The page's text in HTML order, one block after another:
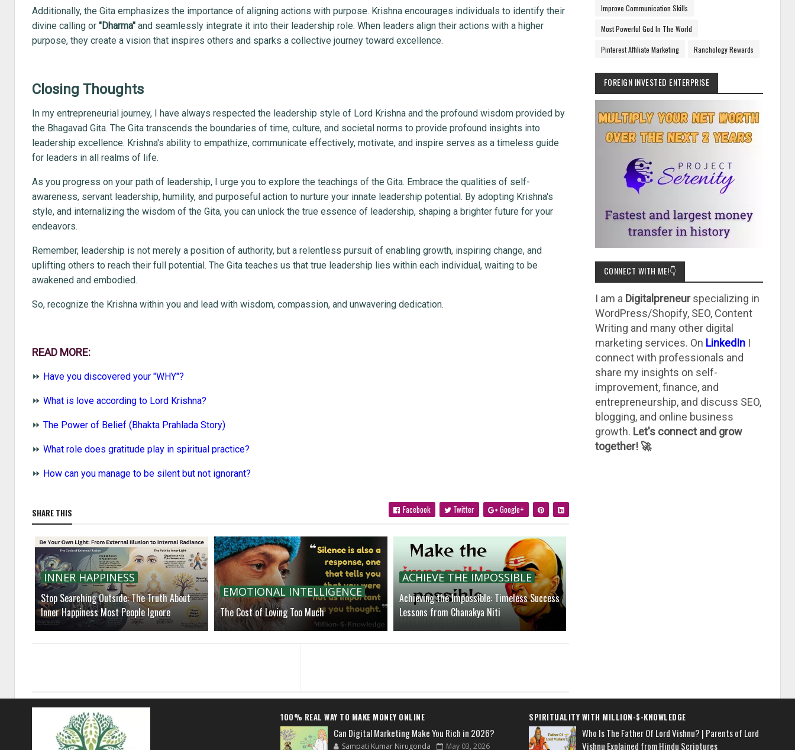
Additionally, the Gita emphasizes the importance of aligning actions with purpose. Krishna encourages individuals to identify their
divine calling or "Dharma" and seamlessly integrate it into their leadership role. When leaders align their actions with a higher
purpose, they create a vision that inspires others and sparks a collective journey toward excellence.
Closing Thoughts
In my entrepreneurial journey, I have always respected the leadership style of Lord Krishna and the profound wisdom provided by
the Bhagavad Gita. The Gita transcends the boundaries of time, culture, and societal norms to provide profound insights into
leadership excellence. Krishna's ability to empathize, communicate effectively, motivate, and inspire serves as a timeless guide
for leaders in all realms of life.
As you progress on your path of leadership, I urge you to explore the teachings of the Gita. Embrace the qualities of self-
awareness, servant leadership, humility, and purposeful action to nurture your innate leadership potential. By adopting Krishna's
style, and internalizing the wisdom of the Gita, you can unlock the true essence of leadership, shaping a brighter future for your
endeavors.
Remember, leadership is not merely a position of authority, but a relentless pursuit of enabling growth, inspiring change, and
uplifting others to reach their full potential. The Gita teaches us that true leadership lies within each individual, waiting to be
awakened and embodied.
So, recognize the Krishna within you and lead with wisdom, compassion, and unwavering dedication.
READ MORE:
⏩ Have you discovered your "WHY"?
⏩ What is love according to Lord Krishna?
⏩ The Power of Belief (Bhakta Prahlada Story)
⏩ What role does gratitude play in spiritual practice?
⏩ How can you manage to be silent but not ignorant?
SHARE THIS Facebook Twitter Google+
INNER HAPPINESS
Stop Searching Outside: The Truth About
Inner Happiness Most People Ignore
EMOTIONAL INTELLIGENCE
The Cost of Loving Too Much
ACHIEVE THE IMPOSSIBLE
Achieving the Impossible: Timeless Success
Lessons from Chanakya Niti
Improve Communication Skills
Most Powerful God In The World
Pinterest Affiliate Marketing Ranchology Rewards
FOREIGN INVESTED ENTERPRISE
CONNECT WITH ME!👇
I am a Digitalpreneurspecializing in
WordPress/Shopify, SEO, Content
Writing and many other digital
marketing services. On LinkedInI
connect with professionals and
share my insights on self-
improvement, finance, and
entrepreneurship, and discuss SEO,
blogging, and online business
growth. Let's connect and grow
together! 🚀
100% REAL WAY TO MAKE MONEY ONLINE
Can Digital Marketing Make You Rich in 2026?
Sampati Kumar Nirugonda May 03, 2026
SPIRITUALITY WITH MILLION-$-KNOWLEDGE
Who Is The Father Of Lord Vishnu? | Parents of Lord
Vishnu Explained from Hindu Scriptures